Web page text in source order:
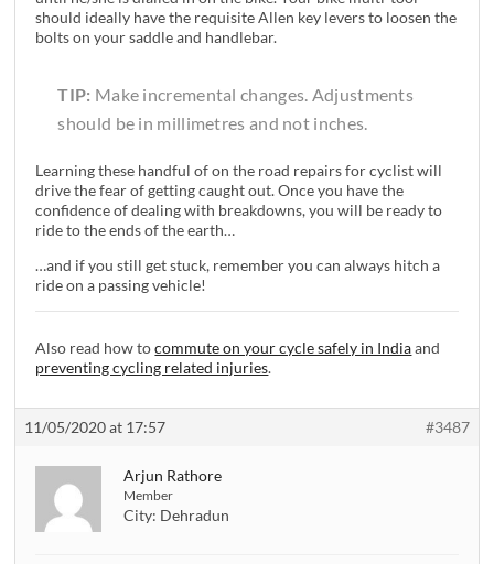
should ideally have the requisite Allen key levers to loosen the
bolts on your saddle and handlebar.
TIP: Make incremental changes. Adjustments
should be in millimetres and not inches.
Learning these handful of on the road repairs for cyclist will
drive the fear of getting caught out. Once you have the
confidence of dealing with breakdowns, you will be ready to
ride to the ends of the earth…
…and if you still get stuck, remember you can always hitch a
ride on a passing vehicle!
Also read how tocommute on your cycle safely in Indiaand
preventing cycling related injuries.
11/05/2020 at 17:57 #3487
Arjun Rathore
Member
City: Dehradun